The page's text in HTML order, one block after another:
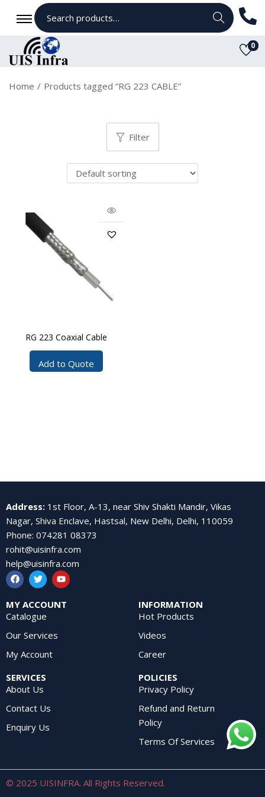
Search
0
Home / Products tagged “RG 223 CABLE”
Filter
RG 223 Coaxial Cable
Add to Quote
Address: 1st Floor, A-13, near Shiv Shakti Mandir, Vikas
Nagar, Shiva Enclave, Hastsal, New Delhi, Delhi, 110059
Phone: 074281 08373
rohit@uisinfra.com
help@uisinfra.com
MY ACCOUNT
Catalogue
Our Services
My Account
INFORMATION
Hot Products
Videos
Career
SERVICES
About Us
Contact Us
Enquiry Us
POLICIES
Privacy Policy
Refund and Return
Policy
Terms Of Services
© 2025 UISINFRA. All Rights Reserved.